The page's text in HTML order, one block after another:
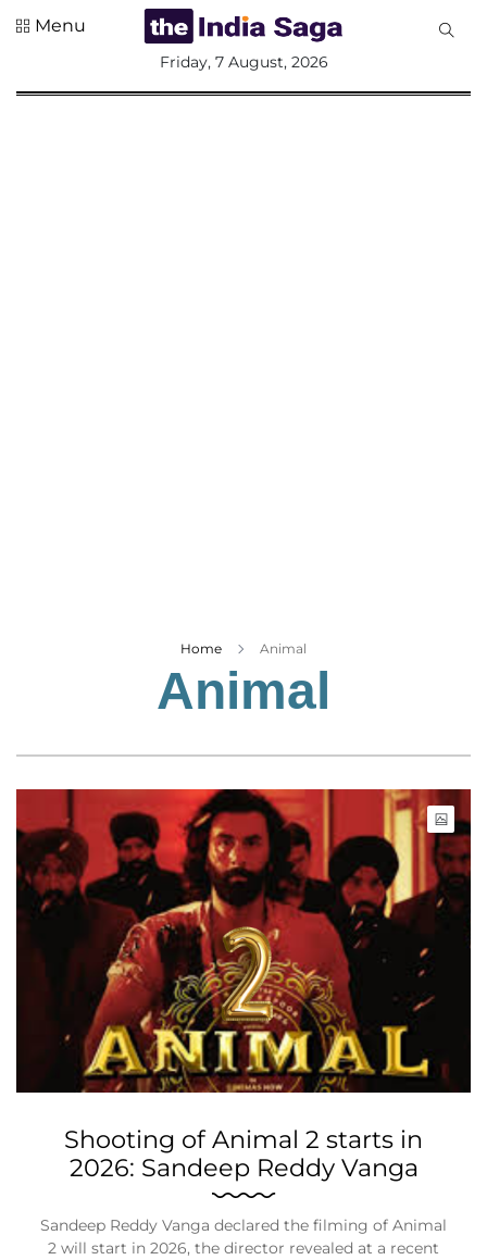
Menu
Friday, 7 August, 2026
Home Animal
Animal
Shooting of Animal 2 starts in
2026: Sandeep Reddy Vanga
Sandeep Reddy Vanga declared the filming of Animal
2 will start in 2026, the director revealed at a recent